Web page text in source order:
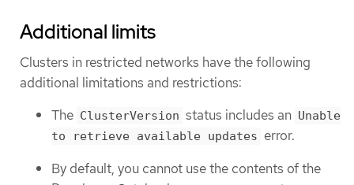
Additional limits
Clusters in restricted networks have the following
additional limitations and restrictions:
The ClusterVersion status includes an Unable
to retrieve available updates error.
By default, you cannot use the contents of the